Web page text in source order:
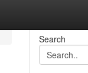
Search